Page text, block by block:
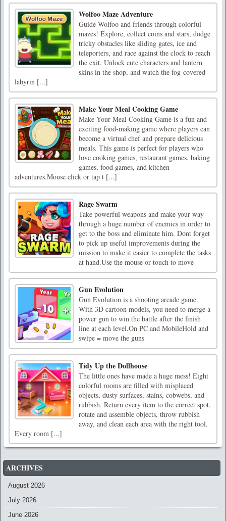
Wolfoo Maze Adventure
Guide Wolfoo and friends through colorful
mazes! Explore, collect coins and stars, dodge
tricky obstacles like sliding gates, ice and
teleporters, and race against the clock to reach
the exit. Unlock cute characters and lantern
skins in the shop, and watch the fog-covered
labyrin [...]
Make Your Meal Cooking Game
Make Your Meal Cooking Game is a fun and
exciting food-making game where players can
become a virtual chef and prepare delicious
meals. This game is perfect for players who
love cooking games, restaurant games, baking
games, food games, and kitchen
adventures.Mouse click or tap t [...]
Rage Swarm
Take powerful weapons and make your way
through a huge number of enemies in order to
get to the boss and eliminate him. Dont forget
to pick up useful improvements during the
mission to make it easier to complete the tasks
at hand.Use the mouse or touch to move
Gun Evolution
Gun Evolution is a shooting arcade game.
With 3D cartoon models, you need to merge a
power gun to win the battle after the finish
line at each level.On PC and MobileHold and
swipe = move the guns
Tidy Up the Dollhouse
The little ones have made a huge mess! Eight
colorful rooms are filled with misplaced
objects, dusty surfaces, stains, cobwebs, and
rubbish. Return every item to the correct spot,
rotate and assemble objects, throw rubbish
away, and clean each area with the right tool.
Every room [...]
ARCHIVES
August 2026
July 2026
June 2026